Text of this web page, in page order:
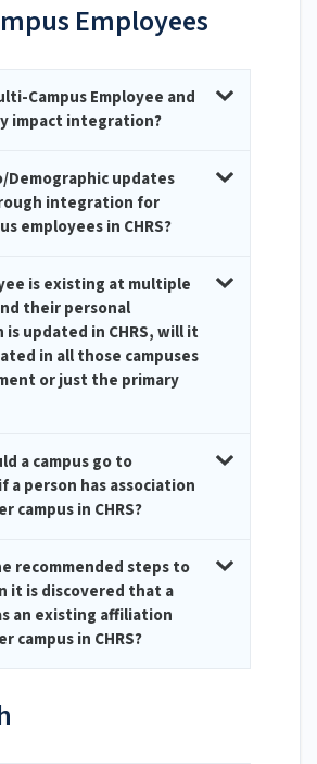
Employees
Campus Employee and
impact integration?
Demographic updates
integration for
employees in CHRS?
is existing at multiple
their personal
updated in CHRS, will it
in all those campuses
or just the primary
a campus go to
a person has association
campus in CHRS?
recommended steps to
it is discovered that a
an existing affiliation
campus in CHRS?